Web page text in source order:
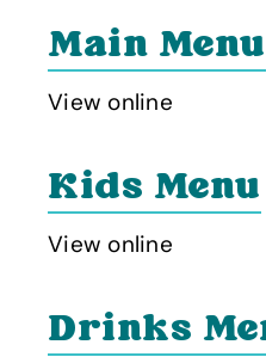
Main Menu
View online
Kids Menu
View online
Drinks